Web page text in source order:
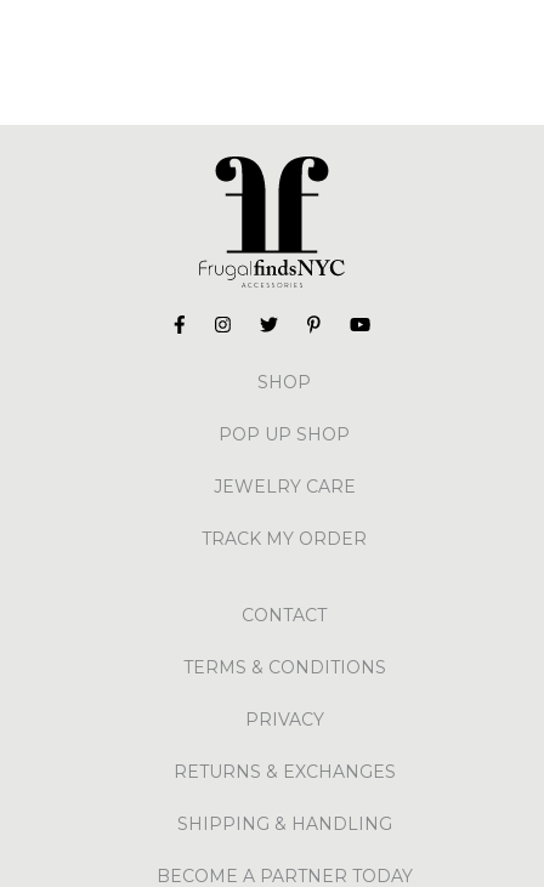
SHOP
POP UP SHOP
JEWELRY CARE
TRACK MY ORDER
CONTACT
TERMS & CONDITIONS
PRIVACY
RETURNS & EXCHANGES
SHIPPING & HANDLING
BECOME A PARTNER TODAY